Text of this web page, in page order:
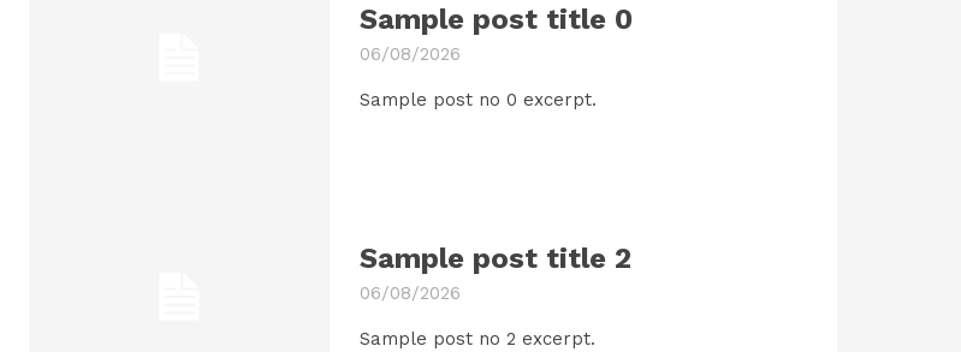
Sample post title 0
06/08/2026
Sample post no 0 excerpt.
Sample post title 2
06/08/2026
Sample post no 2 excerpt.